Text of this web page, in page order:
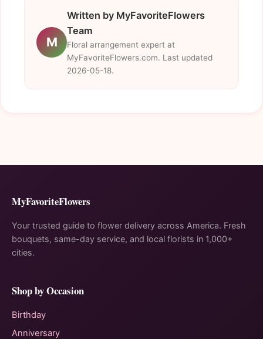
M
Written by MyFavoriteFlowers
Team
Floral arrangement expert at
MyFavoriteFlowers.com. Last updated
2026-05-18.
MyFavoriteFlowers
Your trusted guide to flower delivery across America. Fresh
bouquets, same-day service, and local florists in 1,000+
cities.
Shop by Occasion
Birthday
Anniversary